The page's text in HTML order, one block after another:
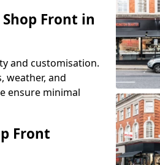
Front in
and customisation.
weather, and
ensure minimal
Front